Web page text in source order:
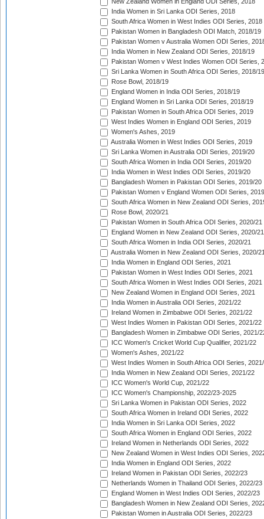
New Zealand Women in England ODI Series, 2018
India Women in Sri Lanka ODI Series, 2018
South Africa Women in West Indies ODI Series, 2018
Pakistan Women in Bangladesh ODI Match, 2018/19
Pakistan Women v Australia Women ODI Series,
India Women in New Zealand ODI Series, 2018/19
Pakistan Women v West Indies Women ODI Series,
Sri Lanka Women in South Africa ODI Series, 2018/19
Rose Bowl, 2018/19
England Women in India ODI Series, 2018/19
England Women in Sri Lanka ODI Series, 2018/19
Pakistan Women in South Africa ODI Series, 2019
West Indies Women in England ODI Series, 2019
Women's Ashes, 2019
Australia Women in West Indies ODI Series, 2019
Sri Lanka Women in Australia ODI Series, 2019/20
South Africa Women in India ODI Series, 2019/20
India Women in West Indies ODI Series, 2019/20
Bangladesh Women in Pakistan ODI Series, 2019/20
Pakistan Women v England Women ODI Series,
South Africa Women in New Zealand ODI Series,
Rose Bowl, 2020/21
Pakistan Women in South Africa ODI Series, 2020/21
England Women in New Zealand ODI Series, 2020/21
South Africa Women in India ODI Series, 2020/21
Australia Women in New Zealand ODI Series, 2020/
India Women in England ODI Series, 2021
Pakistan Women in West Indies ODI Series, 2021
South Africa Women in West Indies ODI Series, 2021
New Zealand Women in England ODI Series, 2021
India Women in Australia ODI Series, 2021/22
Ireland Women in Zimbabwe ODI Series, 2021/22
West Indies Women in Pakistan ODI Series, 2021/22
Bangladesh Women in Zimbabwe ODI Series, 2021/
ICC Women's Cricket World Cup Qualifier, 2021/22
Women's Ashes, 2021/22
West Indies Women in South Africa ODI Series,
India Women in New Zealand ODI Series, 2021/22
ICC Women's World Cup, 2021/22
ICC Women's Championship, 2022/23-2025
Sri Lanka Women in Pakistan ODI Series, 2022
South Africa Women in Ireland ODI Series, 2022
India Women in Sri Lanka ODI Series, 2022
South Africa Women in England ODI Series, 2022
Ireland Women in Netherlands ODI Series, 2022
New Zealand Women in West Indies ODI Series,
India Women in England ODI Series, 2022
Ireland Women in Pakistan ODI Series, 2022/23
Netherlands Women in Thailand ODI Series, 2022/23
England Women in West Indies ODI Series, 2022/23
Bangladesh Women in New Zealand ODI Series,
Pakistan Women in Australia ODI Series, 2022/23